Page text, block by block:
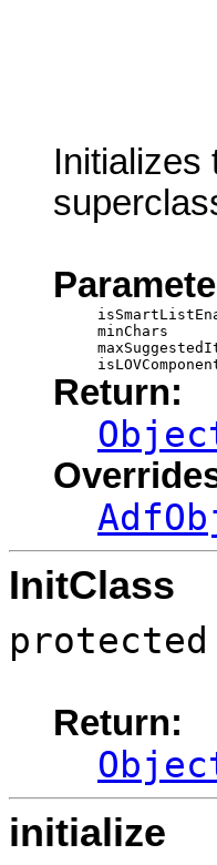
Initializes
minChars
Return:
InitClass
Return:
initialize